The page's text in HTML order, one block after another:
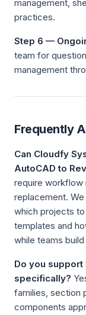
management,
practices.
Step 6 —
team for
management
Frequently
Can Cloudfy
AutoCAD to
require workflow
replacement.
which projects
templates and
while teams
Do you
specifically?
families, section
components